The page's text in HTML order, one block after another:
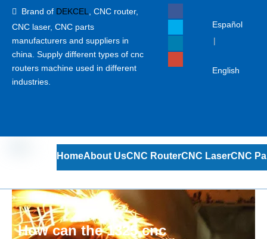
 Brand of DEKCEL
CNC router,
CNC laser, CNC parts
manufacturers and suppliers in
china. Supply different types of cnc
routers machine used in different
industries.
Español
|
English
HomeAbout UsCNC RouterCNC LaserCNC
How can the 1325 cnc